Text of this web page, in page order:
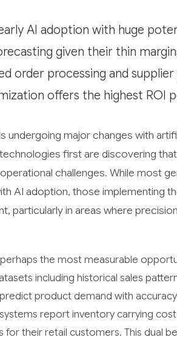
AI adoption with huge
given their thin
order processing and
offers the highest ROI
undergoing major changes with
first are discovering
challenges. While most
AI adoption, those implementing
particularly in areas where
the most measurable
including historical sales
product demand with
report inventory carrying
for their retail customers. This dual